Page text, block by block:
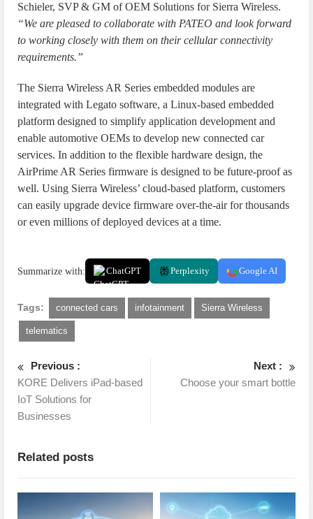
Schieler, SVP & GM of OEM Solutions for Sierra Wireless.
“We are pleased to collaborate with PATEO and look forward
to working closely with them on their cellular connectivity
requirements.”
The Sierra Wireless AR Series embedded modules are
integrated with Legato software, a Linux-based embedded
platform designed to simplify application development and
enable automotive OEMs to develop new connected car
services. In addition to the flexible hardware design, the
AirPrime AR Series firmware is designed to be future-proof as
well. Using Sierra Wireless’ cloud-based platform, customers
can easily upgrade device firmware over-the-air for thousands
or even millions of deployed devices at a time.
Summarize with: ChatGPT Perplexity Google AI
Tags: connected cars infotainment Sierra Wireless
telematics
Previous :
KORE Delivers iPad-based
IoT Solutions for
Businesses
Next :
Choose your smart bottle
Related posts